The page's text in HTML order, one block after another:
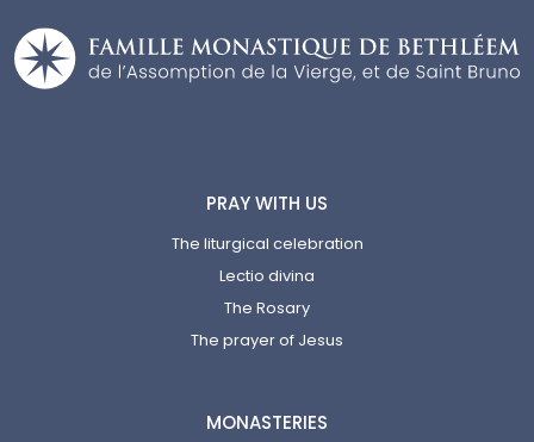
MONASTERIES
PRAY WITH US
The liturgical celebration
Lectio divina
The Rosary
The prayer of Jesus